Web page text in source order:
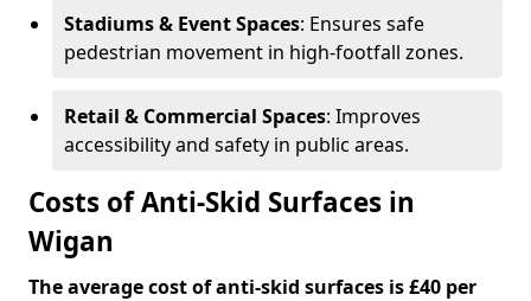
Stadiums & Event Spaces: Ensures safe
pedestrian movement in high-footfall zones.
Retail & Commercial Spaces: Improves
accessibility and safety in public areas.
Costs of Anti-Skid Surfaces in
Wigan
The average cost of anti-skid surfaces is £40 per